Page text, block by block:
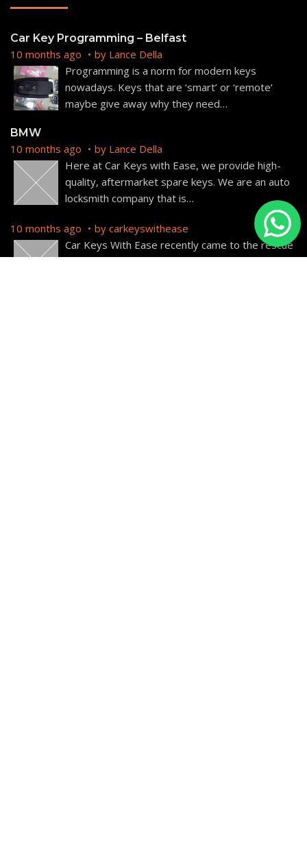
Car Key Programming – Belfast
10 months ago by Lance Della
Programming is a norm for modern keys
nowadays. Keys that are ‘smart’ or ‘remote’
maybe give away why they need…
BMW
10 months ago by Lance Della
Here at Car Keys with Ease, we provide high-
quality, aftermarket spare keys. We are an auto
locksmith company that is…
10 months ago by carkeyswithease
Car Keys With Ease recently came to the rescue
of a 2004 Kia Magentis owner who had lost their